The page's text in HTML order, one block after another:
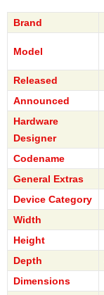
Brand
Model
Released
Announced
Hardware
Designer
Codename
General Extras
Device Category
Width
Height
Depth
Dimensions